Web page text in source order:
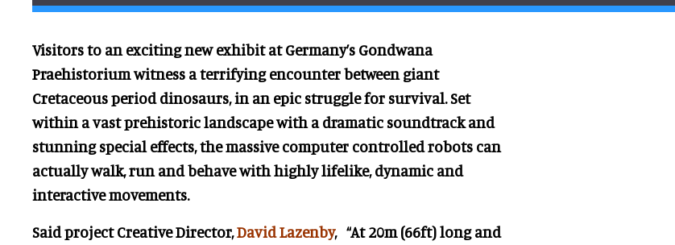
Visitors to an exciting new exhibit at Germany’s Gondwana
Praehistorium witness a terrifying encounter between giant
Cretaceous period dinosaurs, in an epic struggle for survival. Set
within a vast prehistoric landscape with a dramatic soundtrack and
stunning special effects, the massive computer controlled robots can
actually walk, run and behave with highly lifelike, dynamic and
interactive movements.
Said project Creative Director,David Lazenby, “At 20m (66ft) long and